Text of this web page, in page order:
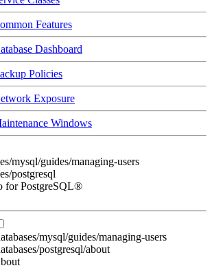
Features
Dashboard
Policies
Exposure
Windows
mysql/guides/managing-users
postgresql
for PostgreSQL®
mysql/guides/managing-users
postgresql/about